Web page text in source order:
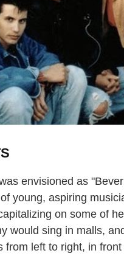
envisioned as
young, aspiring
on some of
would sing in malls,
from left to right, in